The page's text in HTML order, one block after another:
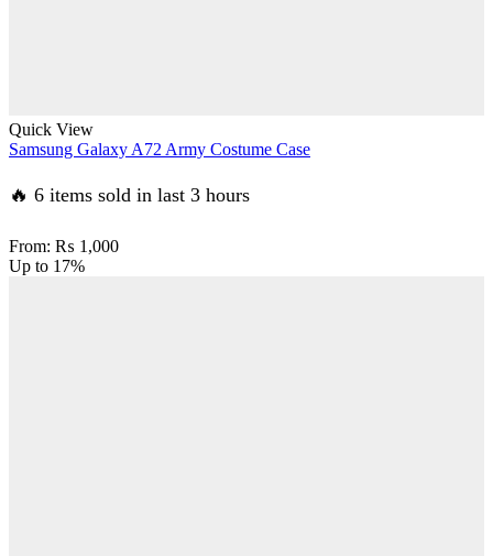
Quick View
Samsung Galaxy A72 Army Costume Case
🔥 6 items sold in last 3 hours
From: ₨ 1,000
Up to 17%